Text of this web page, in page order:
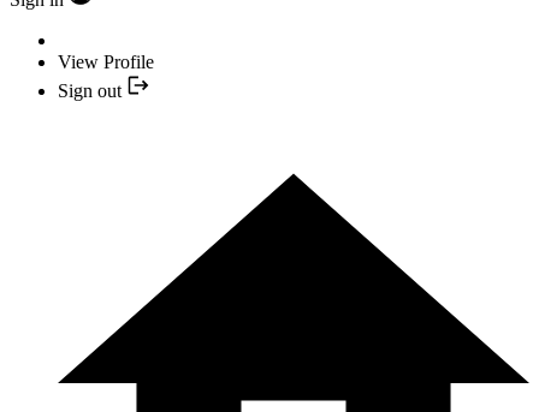
View Profile
Sign out